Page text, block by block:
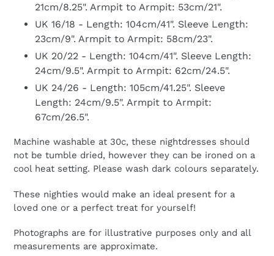
21cm/8.25". Armpit to Armpit: 53cm/21".
UK 16/18 - Length: 104cm/41". Sleeve Length:
23cm/9". Armpit to Armpit: 58cm/23".
UK 20/22 - Length: 104cm/41". Sleeve Length:
24cm/9.5". Armpit to Armpit: 62cm/24.5".
UK 24/26 - Length: 105cm/41.25". Sleeve
Length: 24cm/9.5". Armpit to Armpit:
67cm/26.5".
Machine washable at 30c, these nightdresses should
not be tumble dried, however they can be ironed on a
cool heat setting. Please wash dark colours separately.
These nighties would make an ideal present for a
loved one or a perfect treat for yourself!
Photographs are for illustrative purposes only and all
measurements are approximate.